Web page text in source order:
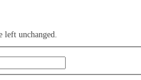
unchanged.